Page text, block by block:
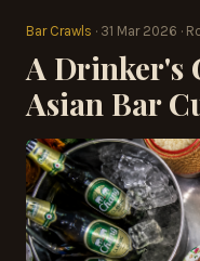
Bar Crawls · 31 Mar 2026 ·
A Drinker's
Asian Bar